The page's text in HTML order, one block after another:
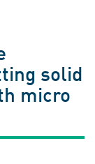
solid
micro